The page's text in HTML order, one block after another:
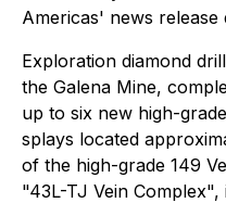
Americas' news release
Exploration diamond
the Galena Mine,
up to six new high-
splays located
of the high-grade 149
"43L-TJ Vein